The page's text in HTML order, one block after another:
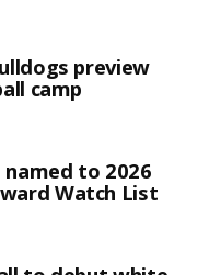
preview
camp
named to 2026
Watch List